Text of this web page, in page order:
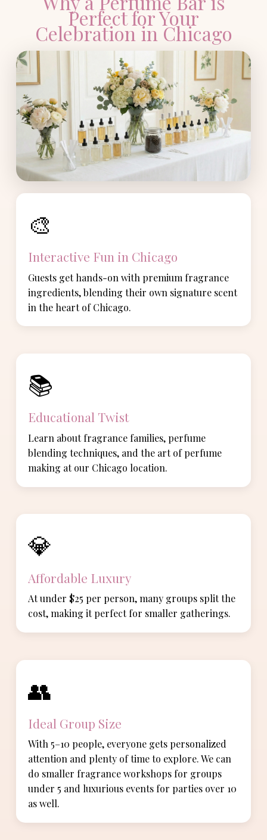
Perfect for Your
Celebration in Chicago
🎨
Interactive Fun in Chicago
Guests get hands-on with premium fragrance
ingredients, blending their own signature scent
in the heart of Chicago.
📚
Educational Twist
Learn about fragrance families, perfume
blending techniques, and the art of perfume
making at our Chicago location.
💎
Affordable Luxury
At under $25 per person, many groups split the
cost, making it perfect for smaller gatherings.
👥
Ideal Group Size
With 5–10 people, everyone gets personalized
attention and plenty of time to explore. We can
do smaller fragrance workshops for groups
under 5 and luxurious events for parties over 10
as well.